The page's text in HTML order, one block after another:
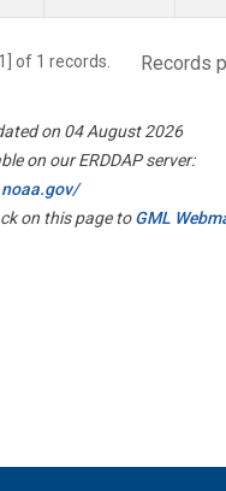
of 1 records. Records
on 04 August 2026
on our ERDDAP server:
on this page toGML